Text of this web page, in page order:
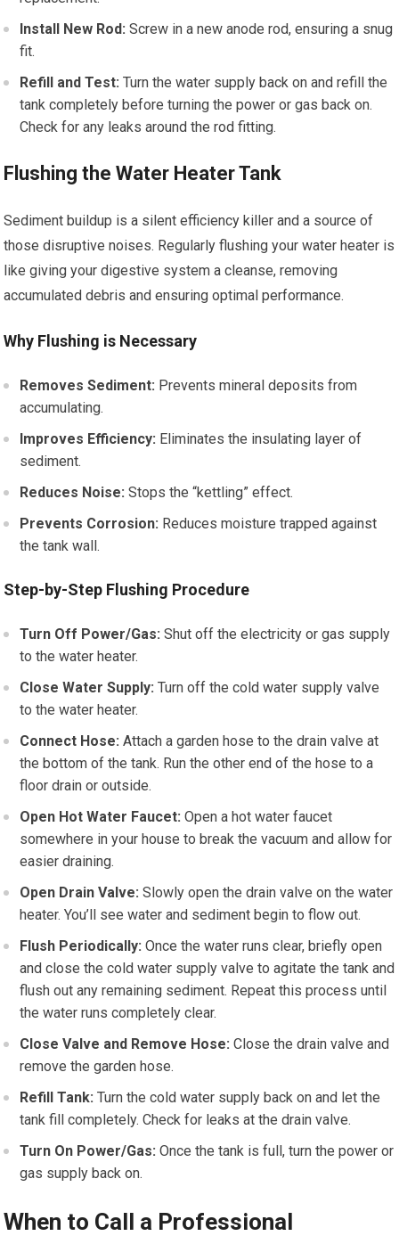
Install New Rod: Screw in a new anode rod, ensuring a snug
fit.
Refill and Test: Turn the water supply back on and refill the
tank completely before turning the power or gas back on.
Check for any leaks around the rod fitting.
Flushing the Water Heater Tank
Sediment buildup is a silent efficiency killer and a source of
those disruptive noises. Regularly flushing your water heater is
like giving your digestive system a cleanse, removing
accumulated debris and ensuring optimal performance.
Why Flushing is Necessary
Removes Sediment: Prevents mineral deposits from
accumulating.
Improves Efficiency: Eliminates the insulating layer of
sediment.
Reduces Noise: Stops the “kettling” effect.
Prevents Corrosion: Reduces moisture trapped against
the tank wall.
Step-by-Step Flushing Procedure
Turn Off Power/Gas: Shut off the electricity or gas supply
to the water heater.
Close Water Supply: Turn off the cold water supply valve
to the water heater.
Connect Hose: Attach a garden hose to the drain valve at
the bottom of the tank. Run the other end of the hose to a
floor drain or outside.
Open Hot Water Faucet: Open a hot water faucet
somewhere in your house to break the vacuum and allow for
easier draining.
Open Drain Valve: Slowly open the drain valve on the water
heater. You’ll see water and sediment begin to flow out.
Flush Periodically: Once the water runs clear, briefly open
and close the cold water supply valve to agitate the tank and
flush out any remaining sediment. Repeat this process until
the water runs completely clear.
Close Valve and Remove Hose: Close the drain valve and
remove the garden hose.
Refill Tank: Turn the cold water supply back on and let the
tank fill completely. Check for leaks at the drain valve.
Turn On Power/Gas: Once the tank is full, turn the power or
gas supply back on.
When to Call a Professional